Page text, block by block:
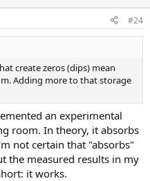
#24
create zeros (dips) mean
Adding more to that storage
an experimental
room. In theory, it absorbs
not certain that "absorbs"
the measured results in my
it works.